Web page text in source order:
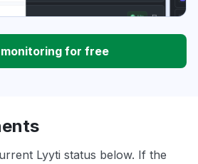
for free
Lyyti status below. If the